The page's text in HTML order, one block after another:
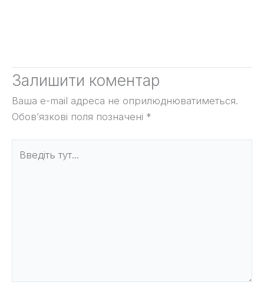
Залишити коментар
Ваша e-mail адреса не оприлюднюватиметься.
Обов’язкові поля позначені *
тут...